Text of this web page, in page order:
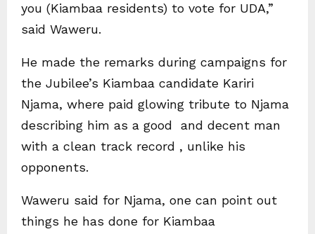
you (Kiambaa residents) to vote for UDA,”
said Waweru.
He made the remarks during campaigns for
the Jubilee’s Kiambaa candidate Kariri
Njama, where paid glowing tribute to Njama
describing him as a good and decent man
with a clean track record , unlike his
opponents.
Waweru said for Njama, one can point out
things he has done for Kiambaa